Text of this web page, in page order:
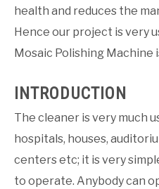
health and reduces the
Hence our project is very
Mosaic Polishing Machine
INTRODUCTION
The cleaner is very much
hospitals, houses,
centers etc; it is very
to operate. Anybody can